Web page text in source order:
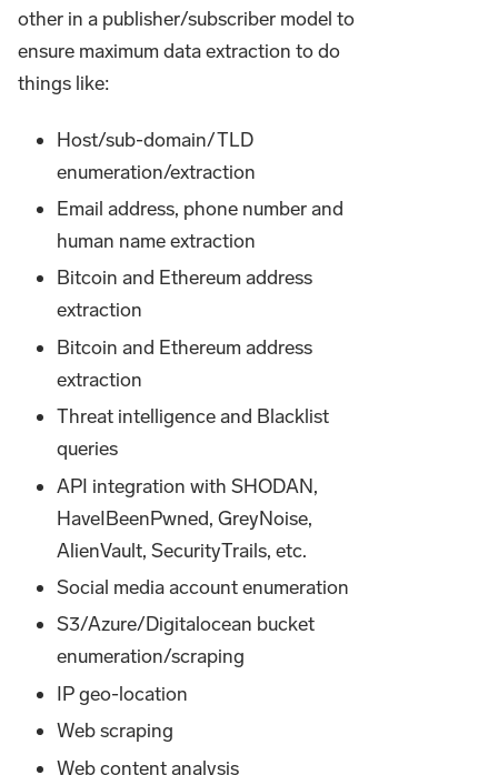
other in a publisher/subscriber model to
ensure maximum data extraction to do
things like:
Host/sub-domain/TLD
enumeration/extraction
Email address, phone number and
human name extraction
Bitcoin and Ethereum address
extraction
Bitcoin and Ethereum address
extraction
Threat intelligence and Blacklist
queries
API integration with SHODAN,
HaveIBeenPwned, GreyNoise,
AlienVault, SecurityTrails, etc.
Social media account enumeration
S3/Azure/Digitalocean bucket
enumeration/scraping
IP geo-location
Web scraping
Web content analysis